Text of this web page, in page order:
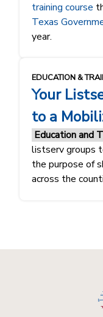
training course
Texas
year.
EDUCATION &
Your
to a
Education and
listserv groups
the purpose of
across the